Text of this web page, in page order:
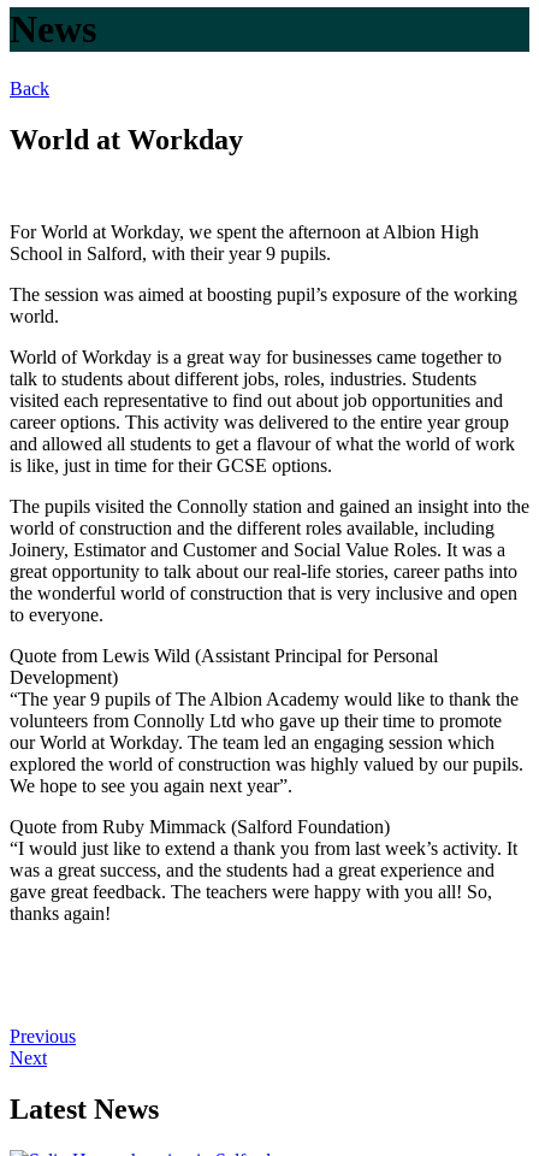
News
Back
World at Workday
For World at Workday, we spent the afternoon at Albion High
School in Salford, with their year 9 pupils.
The session was aimed at boosting pupil’s exposure of the working
world.
World of Workday is a great way for businesses came together to
talk to students about different jobs, roles, industries. Students
visited each representative to find out about job opportunities and
career options. This activity was delivered to the entire year group
and allowed all students to get a flavour of what the world of work
is like, just in time for their GCSE options.
The pupils visited the Connolly station and gained an insight into the
world of construction and the different roles available, including
Joinery, Estimator and Customer and Social Value Roles. It was a
great opportunity to talk about our real-life stories, career paths into
the wonderful world of construction that is very inclusive and open
to everyone.
Quote from Lewis Wild (Assistant Principal for Personal
Development)
“The year 9 pupils of The Albion Academy would like to thank the
volunteers from Connolly Ltd who gave up their time to promote
our World at Workday. The team led an engaging session which
explored the world of construction was highly valued by our pupils.
We hope to see you again next year”.
Quote from Ruby Mimmack (Salford Foundation)
“I would just like to extend a thank you from last week’s activity. It
was a great success, and the students had a great experience and
gave great feedback. The teachers were happy with you all! So,
thanks again!
Previous
Next
Latest News